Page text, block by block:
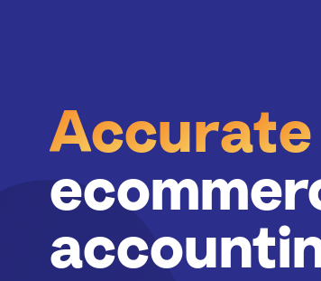
Shopify
Walmart
Accurate payout reconciliation
Order-to-cash reconciliation for
Accurate